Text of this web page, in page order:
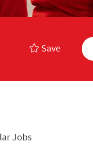
Save
Jobs